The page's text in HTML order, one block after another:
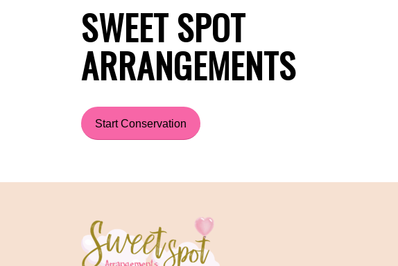
SWEET SPOT
ARRANGEMENTS
Start Conservation